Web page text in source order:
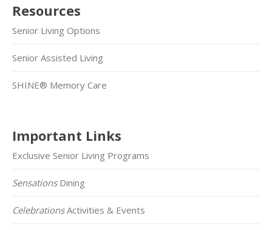
Resources
Senior Living Options
Senior Assisted Living
SHINE® Memory Care
Important Links
Exclusive Senior Living Programs
SensationsDining
CelebrationsActivities & Events